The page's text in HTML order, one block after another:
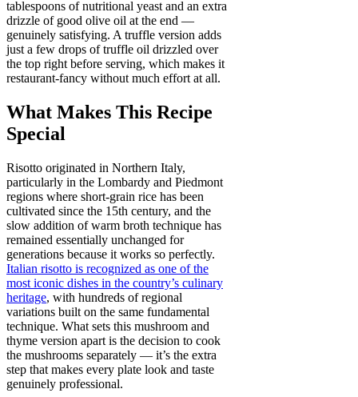
tablespoons of nutritional yeast and an extra
drizzle of good olive oil at the end —
genuinely satisfying. A truffle version adds
just a few drops of truffle oil drizzled over
the top right before serving, which makes it
restaurant-fancy without much effort at all.
What Makes This Recipe
Special
Risotto originated in Northern Italy,
particularly in the Lombardy and Piedmont
regions where short-grain rice has been
cultivated since the 15th century, and the
slow addition of warm broth technique has
remained essentially unchanged for
generations because it works so perfectly.
Italian risotto is recognized as one of the
most iconic dishes in the country’s culinary
heritage, with hundreds of regional
variations built on the same fundamental
technique. What sets this mushroom and
thyme version apart is the decision to cook
the mushrooms separately — it’s the extra
step that makes every plate look and taste
genuinely professional.